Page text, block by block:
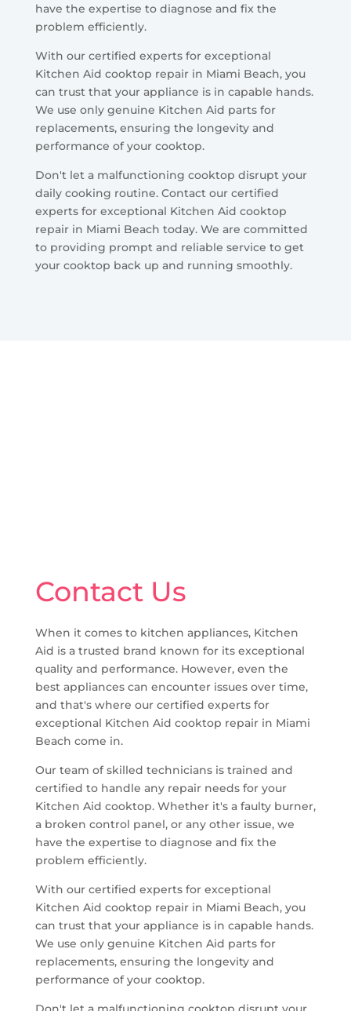
have the expertise to diagnose and fix the
problem efficiently.
With our certified experts for exceptional
Kitchen Aid cooktop repair in Miami Beach, you
can trust that your appliance is in capable hands.
We use only genuine Kitchen Aid parts for
replacements, ensuring the longevity and
performance of your cooktop.
Don't let a malfunctioning cooktop disrupt your
daily cooking routine. Contact our certified
experts for exceptional Kitchen Aid cooktop
repair in Miami Beach today. We are committed
to providing prompt and reliable service to get
your cooktop back up and running smoothly.
Contact Us
When it comes to kitchen appliances, Kitchen
Aid is a trusted brand known for its exceptional
quality and performance. However, even the
best appliances can encounter issues over time,
and that's where our certified experts for
exceptional Kitchen Aid cooktop repair in Miami
Beach come in.
Our team of skilled technicians is trained and
certified to handle any repair needs for your
Kitchen Aid cooktop. Whether it's a faulty burner,
a broken control panel, or any other issue, we
have the expertise to diagnose and fix the
problem efficiently.
With our certified experts for exceptional
Kitchen Aid cooktop repair in Miami Beach, you
can trust that your appliance is in capable hands.
We use only genuine Kitchen Aid parts for
replacements, ensuring the longevity and
performance of your cooktop.